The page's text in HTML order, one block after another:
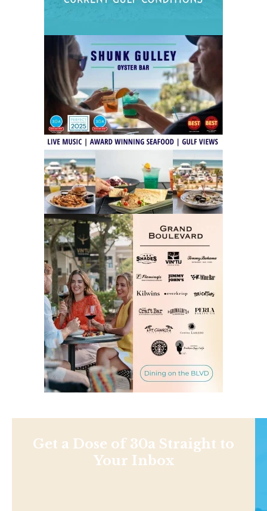
Get a Dose of 30a Straight to
Your Inbox